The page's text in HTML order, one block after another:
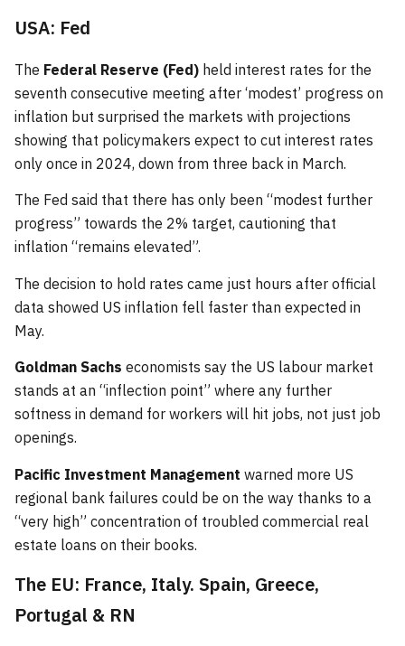
USA: Fed
The Federal Reserve (Fed) held interest rates for the
seventh consecutive meeting after ‘modest’ progress on
inflation but surprised the markets with projections
showing that policymakers expect to cut interest rates
only once in 2024, down from three back in March.
The Fed said that there has only been “modest further
progress” towards the 2% target, cautioning that
inflation “remains elevated”.
The decision to hold rates came just hours after official
data showed US inflation fell faster than expected in
May.
Goldman Sachs economists say the US labour market
stands at an “inflection point” where any further
softness in demand for workers will hit jobs, not just job
openings.
Pacific Investment Management warned more US
regional bank failures could be on the way thanks to a
“very high” concentration of troubled commercial real
estate loans on their books.
The EU: France, Italy. Spain, Greece,
Portugal & RN